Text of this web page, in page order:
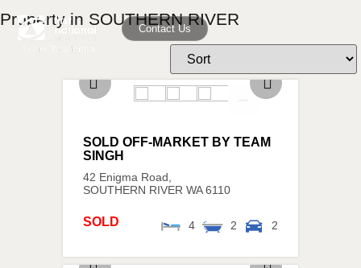
Contact Us
Property in SOUTHERN RIVER
42 Enigma Road,
SOUTHERN RIVER WA 6110
SOLD OFF-MARKET BY TEAM
SINGH
4 2 2
SOLD